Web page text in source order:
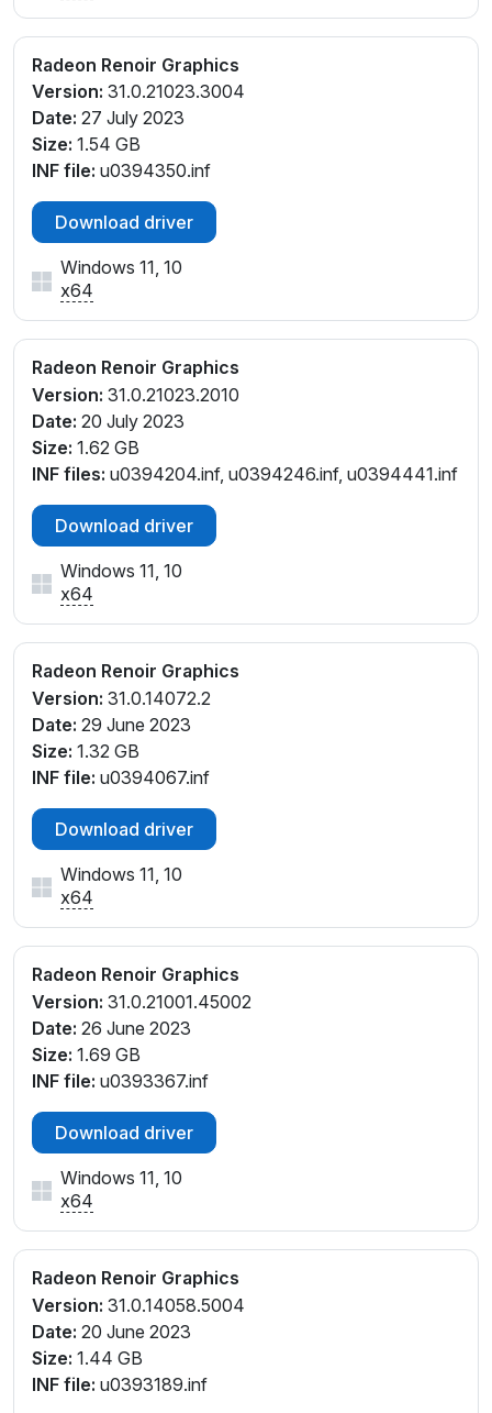
Radeon Renoir Graphics
Version: 31.0.21023.3004
Date: 27 July 2023
Size: 1.54 GB
INF file: u0394350.inf
Download driver
Windows 11, 10
x64
Radeon Renoir Graphics
Version: 31.0.21023.2010
Date: 20 July 2023
Size: 1.62 GB
INF files: u0394204.inf, u0394246.inf, u0394441.inf
Download driver
Windows 11, 10
x64
Radeon Renoir Graphics
Version: 31.0.14072.2
Date: 29 June 2023
Size: 1.32 GB
INF file: u0394067.inf
Download driver
Windows 11, 10
x64
Radeon Renoir Graphics
Version: 31.0.21001.45002
Date: 26 June 2023
Size: 1.69 GB
INF file: u0393367.inf
Download driver
Windows 11, 10
x64
Radeon Renoir Graphics
Version: 31.0.14058.5004
Date: 20 June 2023
Size: 1.44 GB
INF file: u0393189.inf